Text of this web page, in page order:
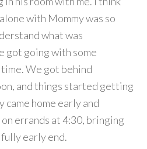
with Mommy was so
what was
got going with some
We got behind
and things started getting
home early and
errands at 4:30, bringing
early end.